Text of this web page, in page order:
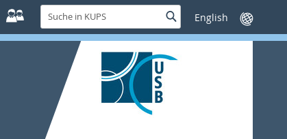
Suche
in
KUPS
SucheSprache
wechseln